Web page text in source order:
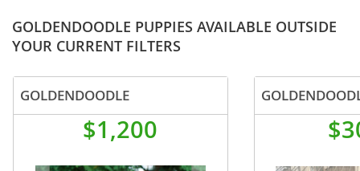
GOLDENDOODLE PUPPIES AVAILABLE OUTSIDE
YOUR CURRENT FILTERS
GOLDENDOODLE
$1,200